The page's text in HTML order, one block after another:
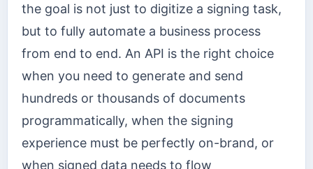
the goal is not just to digitize a signing task,
but to fully automate a business process
from end to end. An API is the right choice
when you need to generate and send
hundreds or thousands of documents
programmatically, when the signing
experience must be perfectly on-brand, or
when signed data needs to flow